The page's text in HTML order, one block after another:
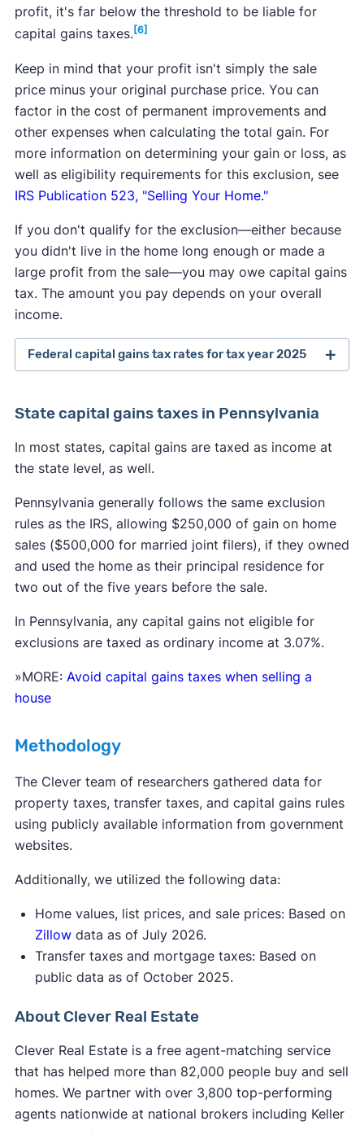
profit, it's far below the threshold to be liable for
capital gains taxes. [6]
Keep in mind that your profit isn't simply the sale
price minus your original purchase price. You can
factor in the cost of permanent improvements and
other expenses when calculating the total gain. For
more information on determining your gain or loss, as
well as eligibility requirements for this exclusion, see
IRS Publication 523, "Selling Your Home."
If you don't qualify for the exclusion—either because
you didn't live in the home long enough or made a
large profit from the sale—you may owe capital gains
tax. The amount you pay depends on your overall
income.
Federal capital gains tax rates for tax year 2025
$48,350 for single and married filing
separately
$96,700 for married filing jointly and
qualifying surviving spouse; and
$64,750 for head of household.
More than $48,350 but less than or equal
to $533,400 for single;
More than $96,700 but less than or equal
to $600,050 for married filing jointly and
qualifying surviving spouse; and
More than $64,750 but less than or equal
State capital gains taxes in Pennsylvania
In most states, capital gains are taxed as income at
the state level, as well.
Pennsylvania generally follows the same exclusion
rules as the IRS, allowing $250,000 of gain on home
sales ($500,000 for married joint filers), if they owned
and used the home as their principal residence for
two out of the five years before the sale.
In Pennsylvania, any capital gains not eligible for
exclusions are taxed as ordinary income at 3.07%.
»MORE: Avoid capital gains taxes when selling a
house
Methodology
The Clever team of researchers gathered data for
property taxes, transfer taxes, and capital gains rules
using publicly available information from government
websites.
Additionally, we utilized the following data:
Home values, list prices, and sale prices: Based on
Zillowdata as of July 2026.
Transfer taxes and mortgage taxes: Based on
public data as of October 2025.
About Clever Real Estate
Clever Real Estate is a free agent-matching service
that has helped more than 82,000 people buy and sell
homes. We partner with over 3,800 top-performing
agents nationwide at national brokers including Keller